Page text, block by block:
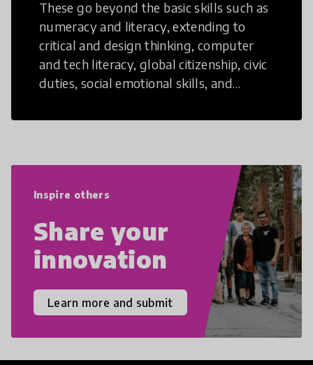
These go beyond the basic skills such as
numeracy and literacy, extending to
critical and design thinking, computer
and tech literacy, global citizenship, civic
duties, social emotional skills, and
21st Century Skills are prepared to
Inspire others
Share your
innovation
Learn more and submit